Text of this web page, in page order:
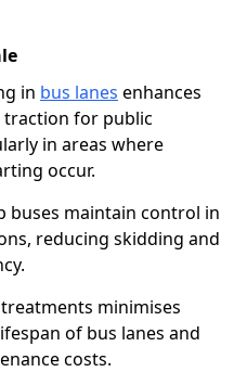
in bus lanes enhances
for public
in areas where
occur.
buses maintain control in
reducing skidding and
minimises
of bus lanes and
costs.